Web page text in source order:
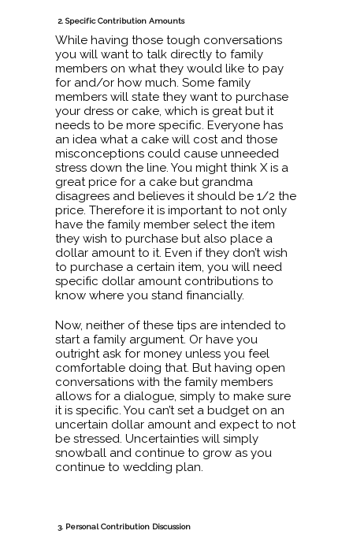
2. Specific Contribution Amounts
While having those tough conversations
you will want to talk directly to family
members on what they would like to pay
for and/or how much. Some family
members will state they want to purchase
your dress or cake, which is great but it
needs to be more specific. Everyone has
an idea what a cake will cost and those
misconceptions could cause unneeded
stress down the line. You might think X is a
great price for a cake but grandma
disagrees and believes it should be 1/2 the
price. Therefore it is important to not only
have the family member select the item
they wish to purchase but also place a
dollar amount to it. Even if they don’t wish
to purchase a certain item, you will need
specific dollar amount contributions to
know where you stand financially.
Now, neither of these tips are intended to
start a family argument. Or have you
outright ask for money unless you feel
comfortable doing that. But having open
conversations with the family members
allows for a dialogue, simply to make sure
it is specific. You can’t set a budget on an
uncertain dollar amount and expect to not
be stressed. Uncertainties will simply
snowball and continue to grow as you
continue to wedding plan.
3. Personal Contribution Discussion